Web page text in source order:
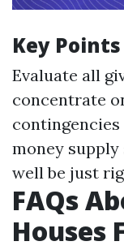
Key
Evaluate all
concentrate
money
well be just
FAQs
Houses